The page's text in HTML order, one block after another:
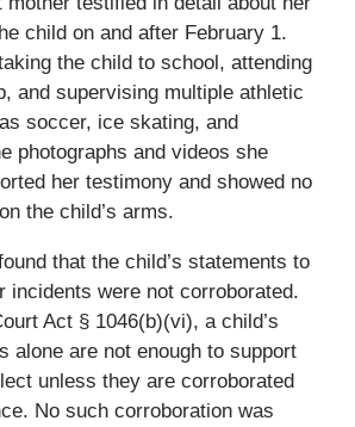
child on and after February 1.
the child to school, attending
and supervising multiple athletic
soccer, ice skating, and
photographs and videos she
her testimony and showed no
the child’s arms.
that the child’s statements to
incidents were not corroborated.
Act § 1046(b)(vi), a child’s
alone are not enough to support
unless they are corroborated
No such corroboration was